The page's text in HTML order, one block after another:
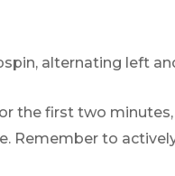
alternating left
the first two
Remember to